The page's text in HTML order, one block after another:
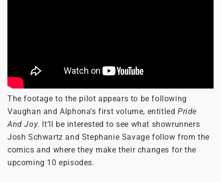
The footage to the pilot appears to be following
Vaughan and Alphona’s first volume, entitledPride
And Joy. It’ll be interested to see what showrunners
Josh Schwartz and Stephanie Savage follow from the
comics and where they make their changes for the
upcoming 10 episodes.